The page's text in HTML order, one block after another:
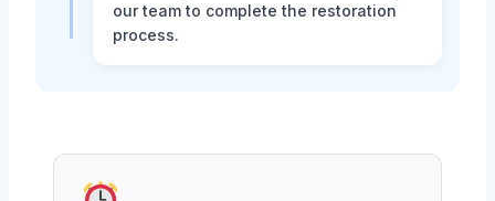
our team to complete the restoration
process.